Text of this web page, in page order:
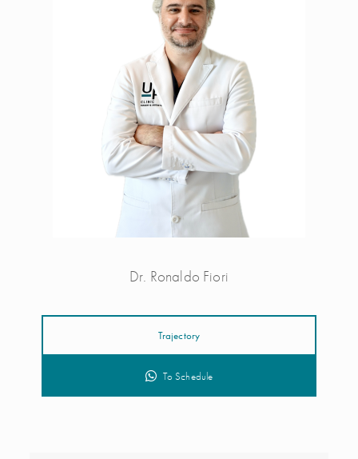
Dr. Ronaldo Fiori
Trajectory
To Schedule